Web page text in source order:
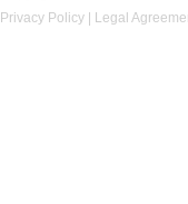
Privacy Policy | Legal